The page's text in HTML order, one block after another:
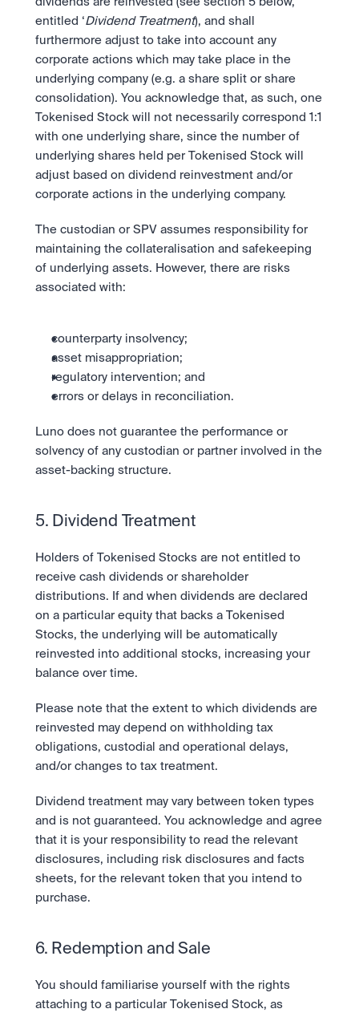
entitled ‘Dividend Treatment), and shall
furthermore adjust to take into account any
corporate actions which may take place in the
underlying company (e.g. a share split or share
consolidation). You acknowledge that, as such, one
Tokenised Stock will not necessarily correspond 1:1
with one underlying share, since the number of
underlying shares held per Tokenised Stock will
adjust based on dividend reinvestment and/or
corporate actions in the underlying company.
The custodian or SPV assumes responsibility for
maintaining the collateralisation and safekeeping
of underlying assets. However, there are risks
associated with:
counterparty insolvency;
asset misappropriation;
regulatory intervention; and
errors or delays in reconciliation.
Luno does not guarantee the performance or
solvency of any custodian or partner involved in the
asset-backing structure.
5. Dividend Treatment
Holders of Tokenised Stocks are not entitled to
receive cash dividends or shareholder
distributions. If and when dividends are declared
on a particular equity that backs a Tokenised
Stocks, the underlying will be automatically
reinvested into additional stocks, increasing your
balance over time.
Please note that the extent to which dividends are
reinvested may depend on withholding tax
obligations, custodial and operational delays,
and/or changes to tax treatment.
Dividend treatment may vary between token types
and is not guaranteed. You acknowledge and agree
that it is your responsibility to read the relevant
disclosures, including risk disclosures and facts
sheets, for the relevant token that you intend to
purchase.
6. Redemption and Sale
You should familiarise yourself with the rights
attaching to a particular Tokenised Stock, as